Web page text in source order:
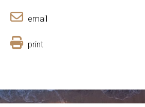
email
print